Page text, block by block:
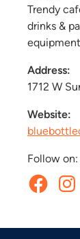
Trendy
drinks &
Address:
1712 W
Website:
Follow on: